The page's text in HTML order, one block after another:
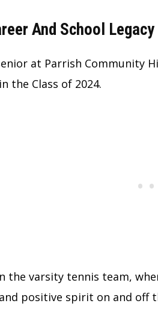
And School Legacy
at Parrish Community
the Class of 2024.
the varsity tennis team,
positive spirit on and off